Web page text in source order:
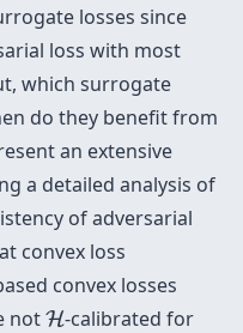
losses since
loss with most
which surrogate
do they benefit from
an extensive
a detailed analysis of
of adversarial
convex loss
convex losses
not H
H-calibrated for